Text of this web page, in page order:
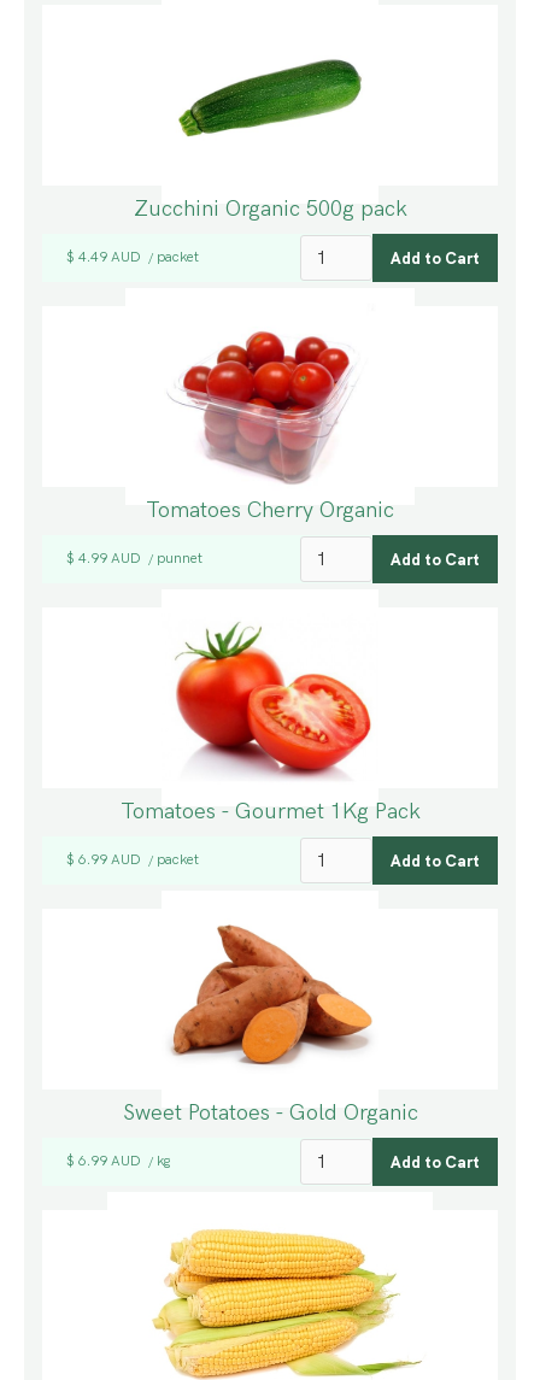
Zucchini Organic 500g pack
$ 4.49 AUD / packet
Tomatoes Cherry Organic
$ 4.99 AUD / punnet
Tomatoes - Gourmet 1Kg Pack
$ 6.99 AUD / packet
Sweet Potatoes - Gold Organic
$ 6.99 AUD / kg